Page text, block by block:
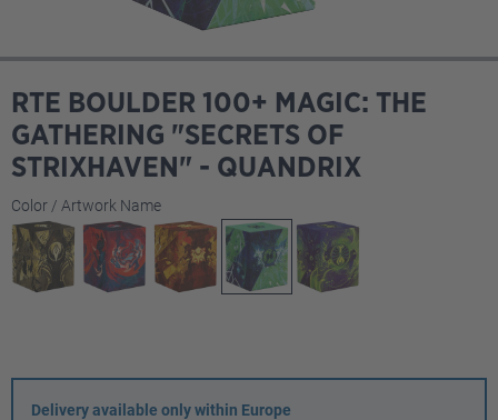
RTE BOULDER 100+ MAGIC: THE
GATHERING "SECRETS OF
STRIXHAVEN" - QUANDRIX
Select
Color / Artwork Name
Delivery available only within Europe